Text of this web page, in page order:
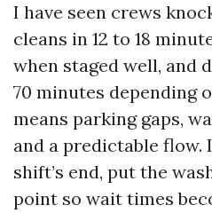
I have seen crews
cleans in 12 to 18
when staged well, and
70 minutes depending
means parking gaps,
and a predictable flow.
shift’s end, put the
point so wait times